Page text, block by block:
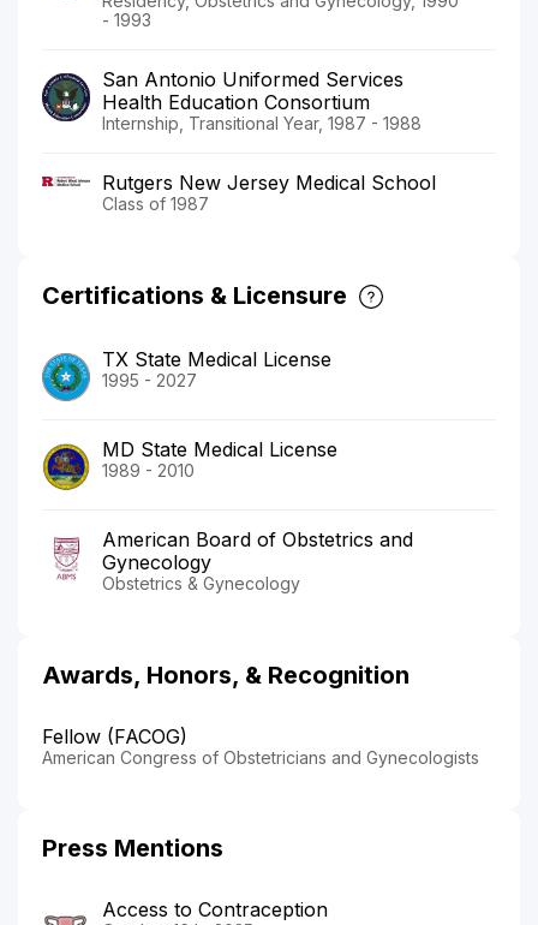
- 1993
San Antonio Uniformed Services
Health Education Consortium
Internship, Transitional Year, 1987 - 1988
Rutgers New Jersey Medical School
Class of 1987
Certifications & Licensure
TX State Medical License
1995 - 2027
MD State Medical License
1989 - 2010
American Board of Obstetrics and
Gynecology
Obstetrics & Gynecology
Awards, Honors, & Recognition
Fellow (FACOG)
American Congress of Obstetricians and Gynecologists
Press Mentions
Access to Contraception